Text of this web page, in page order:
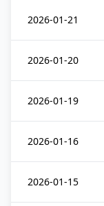
2026-01-21
2026-01-20
2026-01-19
2026-01-16
2026-01-15